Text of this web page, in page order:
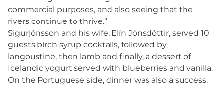
commercial purposes, and also seeing that the
rivers continue to thrive.”
Sigurjónsson and his wife, Elín Jónsdóttir, served 10
guests birch syrup cocktails, followed by
langoustine, then lamb and finally, a dessert of
Icelandic yogurt served with blueberries and vanilla.
On the Portuguese side, dinner was also a success.